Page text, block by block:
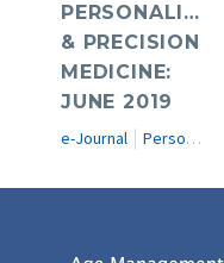
PERSONALIZED
& PRECISION
MEDICINE:
JUNE 2019
e-Journal Personalized & Precision Medicine